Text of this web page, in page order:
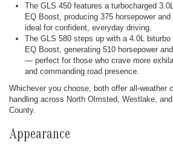
The GLS 450 features a turbocharged
EQ Boost, producing 375 horsepower
ideal for confident, everyday driving.
The GLS 580 steps up with a 4.0L
EQ Boost, generating 510 horsepower
— perfect for those who crave more
and commanding road presence.
Whichever you choose, both offer all-weather
handling across North Olmsted, Westlake,
County.
Appearance